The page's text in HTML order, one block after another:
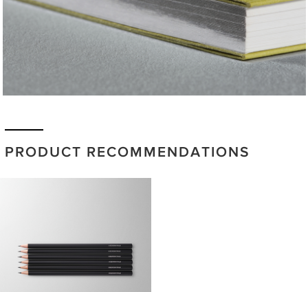
PRODUCT RECOMMENDATIONS